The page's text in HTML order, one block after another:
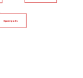
Spare parts